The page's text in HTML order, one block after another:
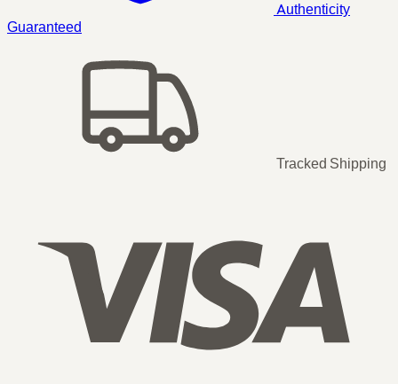
Authenticity
Guaranteed
Tracked Shipping